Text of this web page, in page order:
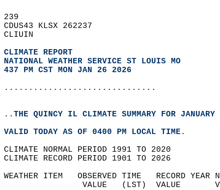
239
CDUS43 KLSX 262237
CLIUIN
CLIMATE REPORT
NATIONAL WEATHER SERVICE ST LOUIS MO
437 PM CST MON JAN 26 2026
...............................
..THE QUINCY IL CLIMATE SUMMARY FOR
VALID TODAY AS OF 0400 PM LOCAL TIME.
CLIMATE NORMAL PERIOD 1991 TO 2020
CLIMATE RECORD PERIOD 1901 TO 2026
WEATHER ITEM   OBSERVED TIME   RECORD
VALUE   (LST)  VALUE